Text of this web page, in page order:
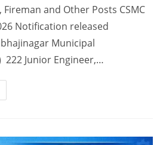
Fireman and Other Posts CSMC
Notification released
Municipal
222 Junior Engineer,…